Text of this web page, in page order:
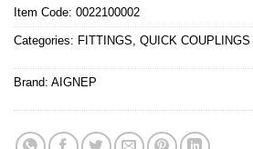
Item Code: 0022100002
Categories: FITTINGS QUICK COUPLINGS
Brand: AIGNEP